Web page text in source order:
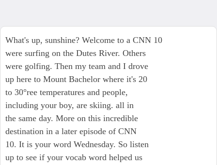
What's up, sunshine? Welcome to a CNN 10
were surfing on the Dutes River. Others
were golfing. Then my team and I drove
up here to Mount Bachelor where it's 20
to 30°ree temperatures and people,
including your boy, are skiing. all in
the same day. More on this incredible
destination in a later episode of CNN
10. It is your word Wednesday. So listen
up to see if your vocab word helped us